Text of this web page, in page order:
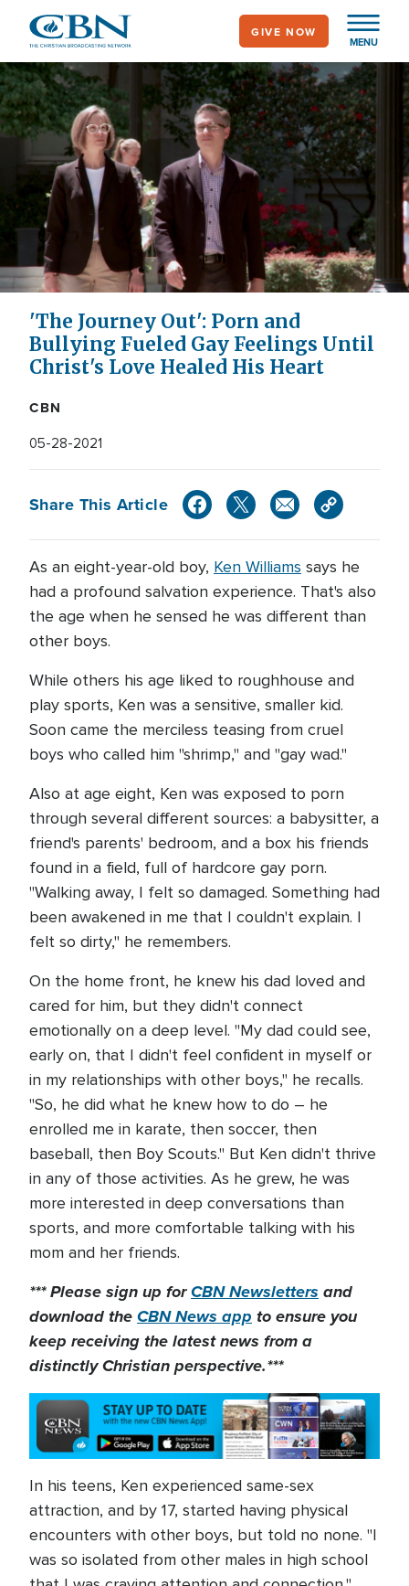
main
content
MENU
GIVE NOW
'The Journey Out': Porn and
Bullying Fueled Gay Feelings Until
Christ's Love Healed His Heart
CBN
05-28-2021
Share This Article
As an eight-year-old boy, Ken Williams says he
had a profound salvation experience. That's also
the age when he sensed he was different than
other boys.
While others his age liked to roughhouse and
play sports, Ken was a sensitive, smaller kid.
Soon came the merciless teasing from cruel
boys who called him "shrimp," and "gay wad."
Also at age eight, Ken was exposed to porn
through several different sources: a babysitter, a
friend's parents' bedroom, and a box his friends
found in a field, full of hardcore gay porn.
"Walking away, I felt so damaged. Something had
been awakened in me that I couldn't explain. I
felt so dirty," he remembers.
On the home front, he knew his dad loved and
cared for him, but they didn't connect
emotionally on a deep level. "My dad could see,
early on, that I didn't feel confident in myself or
in my relationships with other boys," he recalls.
"So, he did what he knew how to do – he
enrolled me in karate, then soccer, then
baseball, then Boy Scouts." But Ken didn't thrive
in any of those activities. As he grew, he was
more interested in deep conversations than
sports, and more comfortable talking with his
mom and her friends.
*** Please sign up forCBN Newsletters and
download theCBN News app to ensure you
keep receiving the latest news from a
distinctly Christian perspective.***
In his teens, Ken experienced same-sex
attraction, and by 17, started having physical
encounters with other boys, but told no none. "I
was so isolated from other males in high school